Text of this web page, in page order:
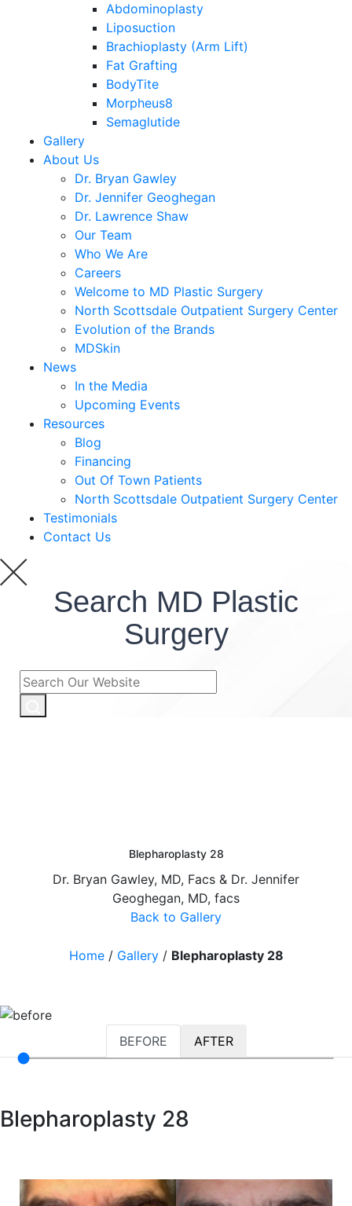
Abdominoplasty
Liposuction
Brachioplasty (Arm Lift)
Fat Grafting
BodyTite
Morpheus8
Semaglutide
Gallery
About Us
Dr. Bryan Gawley
Dr. Jennifer Geoghegan
Dr. Lawrence Shaw
Our Team
Who We Are
Careers
Welcome to MD Plastic Surgery
North Scottsdale Outpatient Surgery Center
Evolution of the Brands
MDSkin
News
In the Media
Upcoming Events
Resources
Blog
Financing
Out Of Town Patients
North Scottsdale Outpatient Surgery Center
Testimonials
Contact Us
Search MD Plastic
Surgery
Blepharoplasty 28
Dr. Bryan Gawley, MD, Facs & Dr. Jennifer
Geoghegan, MD, facs
Back to Gallery
Home/ Gallery/ Blepharoplasty 28
BEFORE AFTER
Blepharoplasty 28